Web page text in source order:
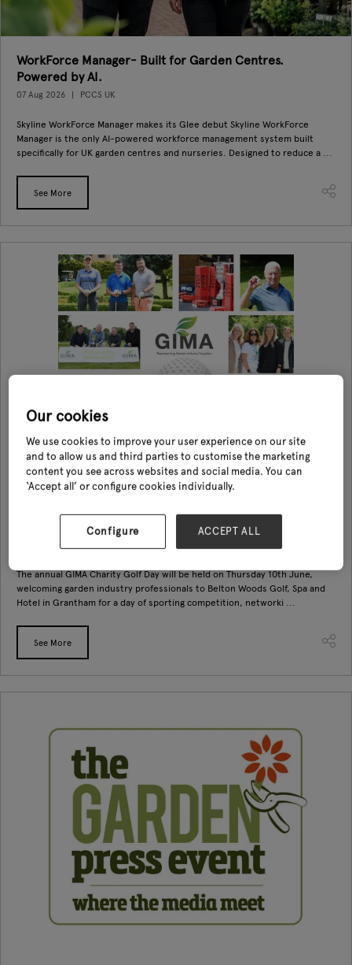
WorkForce Manager- Built for Garden Centres.
Powered by AI.
07 Aug 2026 PCCS UK
Skyline WorkForce Manager makes its Glee debut Skyline WorkForce
Manager is the only AI-powered workforce management system built
specifically for UK garden centres and nurseries. Designed to reduce a ...
See More
GIMA Charity Golf Day
The annual GIMA Charity Golf Day will be held on Thursday 10th June,
welcoming garden industry professionals to Belton Woods Golf, Spa and
Hotel in Grantham for a day of sporting competition, networki ...
See More
Our cookies
We use cookies to improve your user experience on our site
and to allow us and third parties to customise the marketing
content you see across websites and social media. You can
‘Accept all’ or configure cookies individually.
Configure ACCEPT ALL